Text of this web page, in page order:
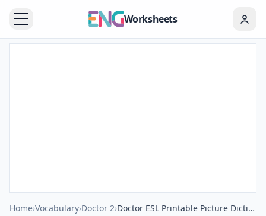
Worksheets
Home›Vocabulary›Doctor 2› Doctor ESL Printable Picture Dictionary For Kids. Write the Numbers in the Word List Next to the Pictures.